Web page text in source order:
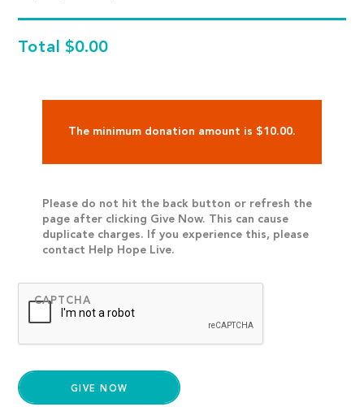
Total $0.00
The minimum donation amount is $10.00.
Please do not hit the back button or refresh the
page after clicking Give Now. This can cause
duplicate charges. If you experience this, please
contact Help Hope Live.
CAPTCHA